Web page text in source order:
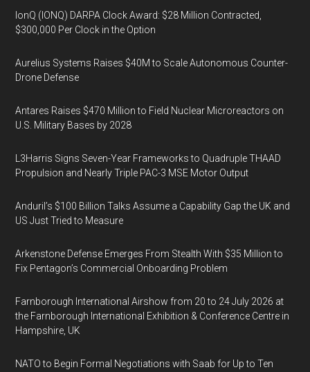
IonQ (IONQ) DARPA Clock Award: $28 Million Contracted,
$300,000 Per Clock in the Option
Aurelius Systems Raises $40M to Scale Autonomous Counter-
Drone Defense
Antares Raises $470 Million to Field Nuclear Microreactors on
U.S. Military Bases by 2028
L3Harris Signs Seven-Year Frameworks to Quadruple THAAD
Propulsion and Nearly Triple PAC-3 MSE Motor Output
Anduril’s $100 Billion Talks Assume a Capability Gap the UK and
US Just Tried to Measure
Arkenstone Defense Emerges From Stealth With $35 Million to
Fix Pentagon’s Commercial Onboarding Problem
Farnborough International Airshow from 20 to 24 July 2026 at
the Farnborough International Exhibition & Conference Centre in
Hampshire, UK
NATO to Begin Formal Negotiations with Saab for Up to Ten